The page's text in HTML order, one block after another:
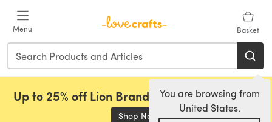
Menu Basket
You are browsing from
United States.
Up to 25% off Lion Brand, Sirdar and Rowan!
Shop Now (opens in a new tab)